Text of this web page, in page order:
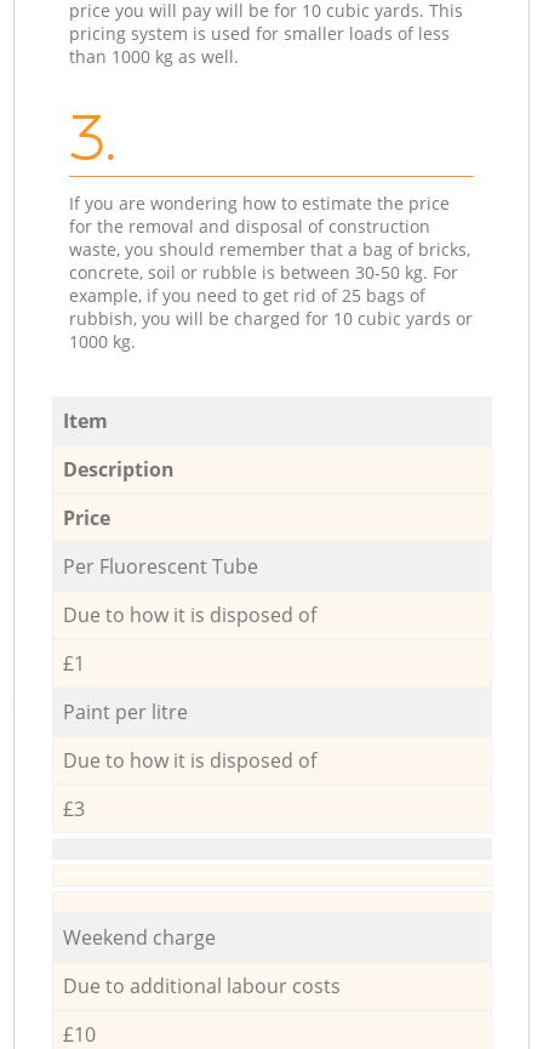
price you will pay will be for 10 cubic yards. This
pricing system is used for smaller loads of less
than 1000 kg as well.
3.
If you are wondering how to estimate the price
for the removal and disposal of construction
waste, you should remember that a bag of bricks,
concrete, soil or rubble is between 30-50 kg. For
example, if you need to get rid of 25 bags of
rubbish, you will be charged for 10 cubic yards or
1000 kg.
Item
Description
Price
Per Fluorescent Tube
Due to how it is disposed of
£1
Paint per litre
Due to how it is disposed of
£3
Weekend charge
Due to additional labour costs
£10